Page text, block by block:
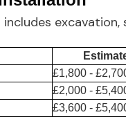
excavation,
£1,800 -
£2,000 -
£3,600 -